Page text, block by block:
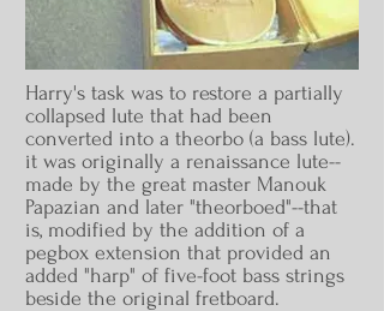
Harry's task was to restore a partially
collapsed lute that had been
converted into a theorbo (a bass lute).
it was originally a renaissance lute--
made by the great master Manouk
Papazian and later "theorboed"--that
is, modified by the addition of a
pegbox extension that provided an
added "harp" of five-foot bass strings
beside the original fretboard.